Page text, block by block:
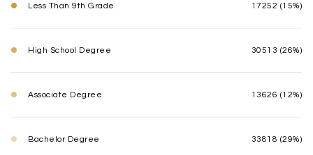
Less Than 9th Grade 17252 (15%)
High School Degree 30513 (26%)
Associate Degree 13626 (12%)
Bachelor Degree 33818 (29%)